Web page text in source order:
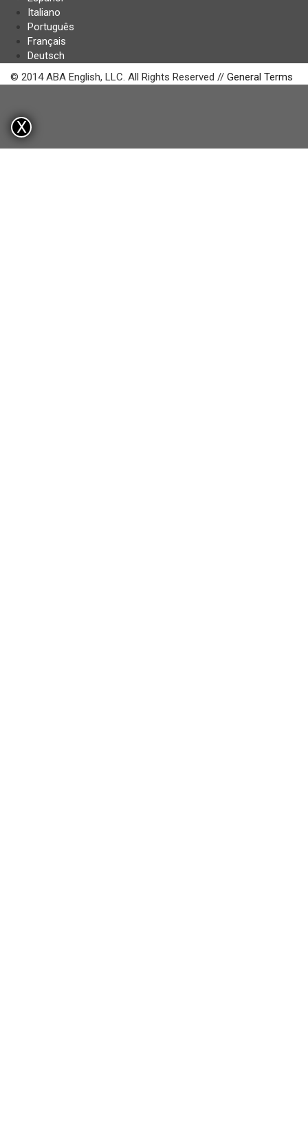
Italiano
Português
Français
Deutsch
© 2014 ABA English, LLC. All Rights Reserved // General Terms
X